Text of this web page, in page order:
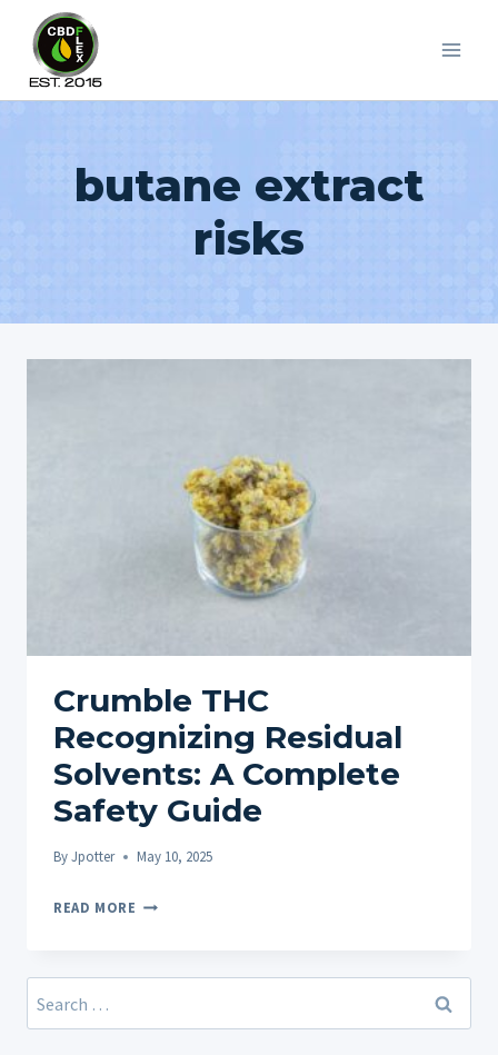
content
butane extract
risks
Crumble THC
Recognizing Residual
Solvents: A Complete
Safety Guide
ByJpotter May 10, 2025
READ MORE CRUMBLE
RESIDUAL
Search
for: